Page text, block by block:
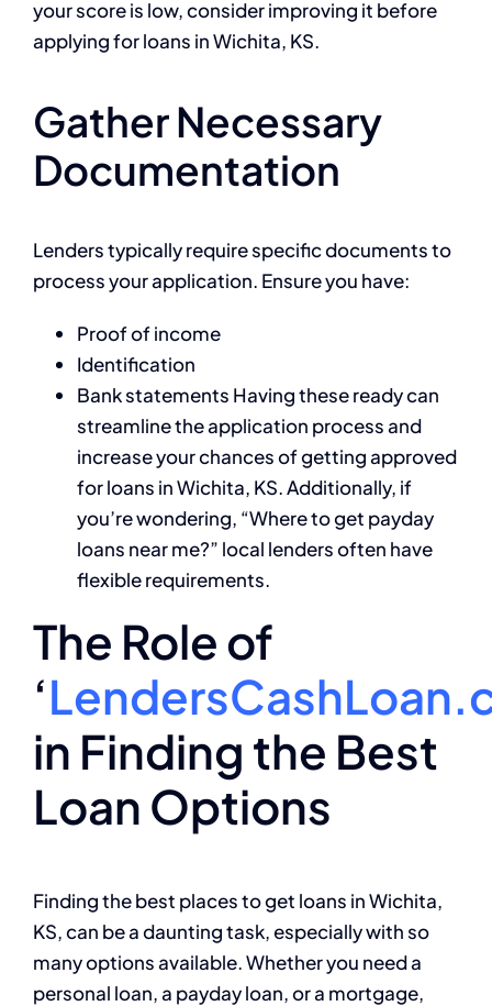
your score is low, consider improving it before
applying for loans in Wichita, KS.
Gather Necessary
Documentation
Lenders typically require specific documents to
process your application. Ensure you have:
Proof of income
Identification
Bank statements Having these ready can
streamline the application process and
increase your chances of getting approved
for loans in Wichita, KS. Additionally, if
you’re wondering, “Where to get payday
loans near me?” local lenders often have
flexible requirements.
The Role of
‘
in Finding the Best
Loan Options
Finding the best places to get loans in Wichita,
KS, can be a daunting task, especially with so
many options available. Whether you need a
personal loan, a payday loan, or a mortgage,